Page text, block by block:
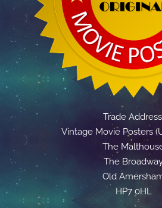
Trade
Vintage Movie Posters
The
The
Old
HP7 0HL